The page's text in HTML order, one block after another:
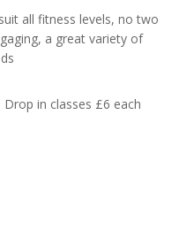
all fitness levels, no two
a great variety of
in classes £6 each